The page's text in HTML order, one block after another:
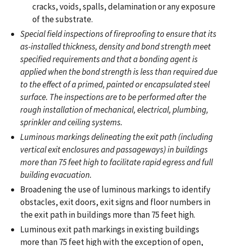
cracks, voids, spalls, delamination or any exposure
of the substrate.
Special field inspections of fireproofing to ensure that its
as-installed thickness, density and bond strength meet
specified requirements and that a bonding agent is
applied when the bond strength is less than required due
to the effect of a primed, painted or encapsulated steel
surface. The inspections are to be performed after the
rough installation of mechanical, electrical, plumbing,
sprinkler and ceiling systems.
Luminous markings delineating the exit path (including
vertical exit enclosures and passageways) in buildings
more than 75 feet high to facilitate rapid egress and full
building evacuation.
Broadening the use of luminous markings to identify
obstacles, exit doors, exit signs and floor numbers in
the exit path in buildings more than 75 feet high.
Luminous exit path markings in existing buildings
more than 75 feet high with the exception of open,